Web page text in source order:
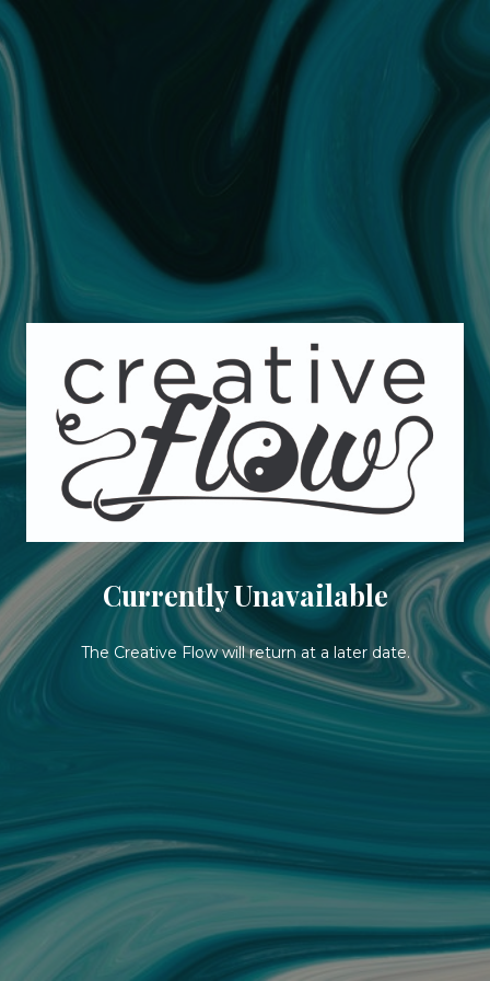
Currently Unavailable
The Creative Flow will return at a later date.